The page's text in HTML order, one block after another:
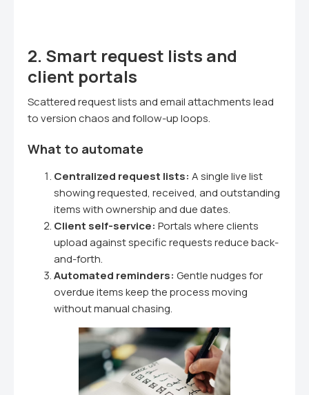
2. Smart request lists and
client portals
Scattered request lists and email attachments lead
to version chaos and follow-up loops.
What to automate
Centralized request lists: A single live list
showing requested, received, and outstanding
items with ownership and due dates.
Client self-service: Portals where clients
upload against specific requests reduce back-
and-forth.
Automated reminders: Gentle nudges for
overdue items keep the process moving
without manual chasing.